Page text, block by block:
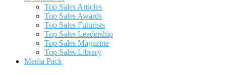
Top Sales Articles
Top Sales Awards
Top Sales Futurists
Top Sales Leadership
Top Sales Magazine
Top Sales Library
Media Pack